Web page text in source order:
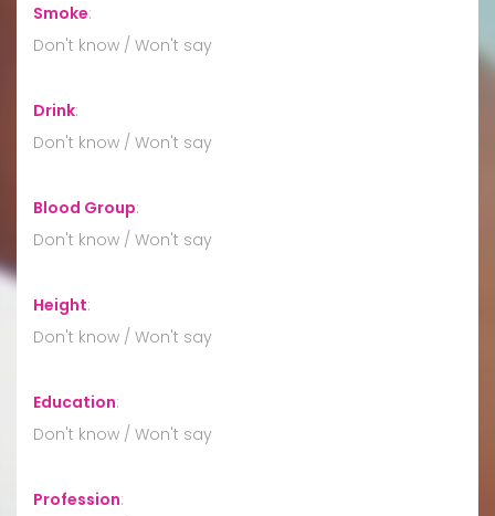
Smoke:
Don't know / Won't say
Drink:
Don't know / Won't say
Blood Group:
Don't know / Won't say
Height:
Don't know / Won't say
Education:
Don't know / Won't say
Profession: